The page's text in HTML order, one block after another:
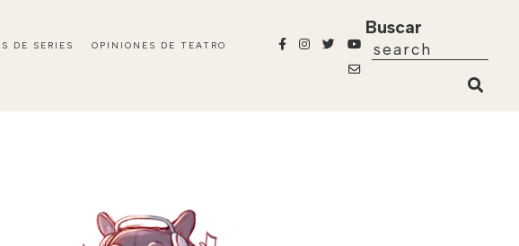
DE SERIES
OPINIONES DE TEATRO
Buscar